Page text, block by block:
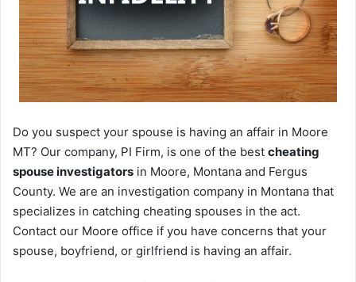
Do you suspect your spouse is having an affair in Moore
MT? Our company, PI Firm, is one of the best cheating
spouse investigators in Moore, Montana and Fergus
County. We are an investigation company in Montana that
specializes in catching cheating spouses in the act.
Contact our Moore office if you have concerns that your
spouse, boyfriend, or girlfriend is having an affair.